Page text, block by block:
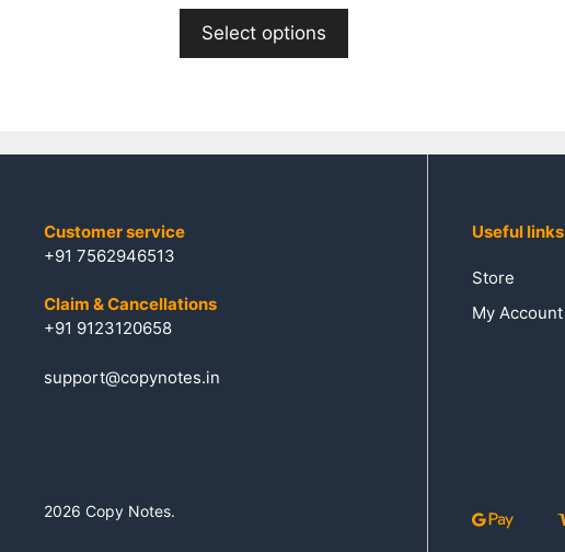
o
5
Select options
Customer service
+91 7562946513
Claim & Cancellations
+91 9123120658
support@copynotes.in
Useful links
Store
My Account
2026 Copy Notes.